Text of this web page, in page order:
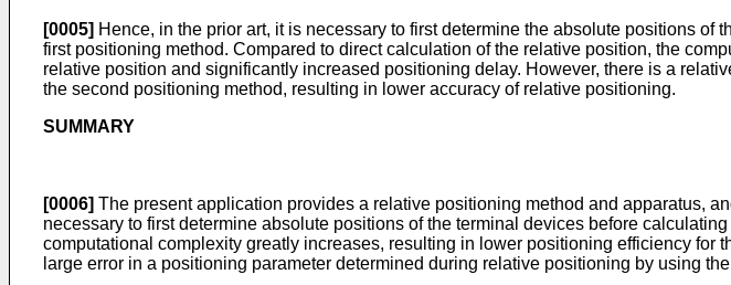
[0005] Hence, in the prior art, it is necessary to first determine the absolute positions
first positioning method. Compared to direct calculation of the relative position, the
relative position and significantly increased positioning delay. However, there is a
the second positioning method, resulting in lower accuracy of relative positioning.
SUMMARY
[0006] The present application provides a relative positioning method and apparatus,
necessary to first determine absolute positions of the terminal devices before
computational complexity greatly increases, resulting in lower positioning efficiency
large error in a positioning parameter determined during relative positioning by using